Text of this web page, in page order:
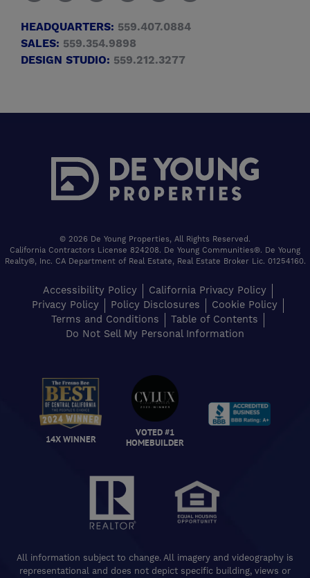
HEADQUARTERS: 559.407.0884
SALES: 559.354.9898
DESIGN STUDIO: 559.212.3277
© 2026 De Young Properties, All Rights Reserved.
California Contractors License 824208. De Young Communities®. De Young
Realty®, Inc. CA Department of Real Estate, Real Estate Broker Lic. 01254160.
Accessibility Policy
California Privacy Policy
Privacy Policy
Policy Disclosures
Cookie Policy
Terms and Conditions
Table of Contents
Do Not Sell My Personal Information
14X WINNER
VOTED #1
HOMEBUILDER
All information subject to change. All imagery and videography is
representational and does not depict specific building, views or